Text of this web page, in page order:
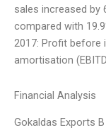
sales increased by
compared with
2017: Profit before
amortisation
Financial Analysis
Gokaldas Exports